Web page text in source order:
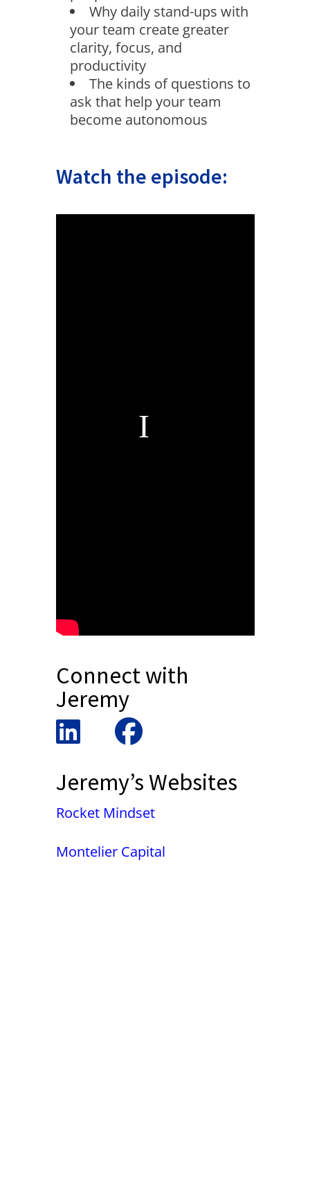
Why daily stand-ups with
your team create greater
clarity, focus, and
productivity
The kinds of questions to
ask that help your team
become autonomous
Watch the episode:
Connect with
Jeremy
Jeremy’s Websites
Rocket Mindset
Montelier Capital